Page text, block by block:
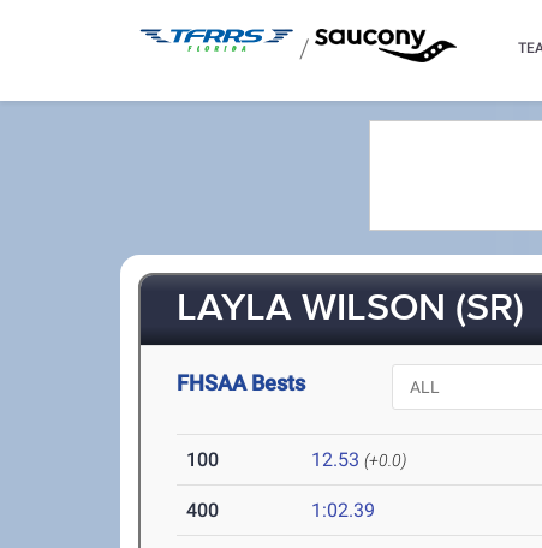
/
LAYLA WILSON (SR)
FHSAA Bests
100 12.53 (+0.0)
400 1:02.39